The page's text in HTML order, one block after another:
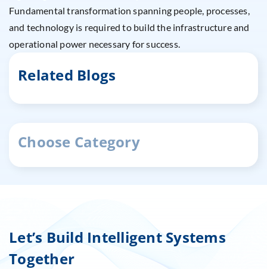
Fundamental transformation spanning people, processes,
and technology is required to build the infrastructure and
operational power necessary for success.
Related Blogs
Choose Category
Let’s Build Intelligent Systems
Together